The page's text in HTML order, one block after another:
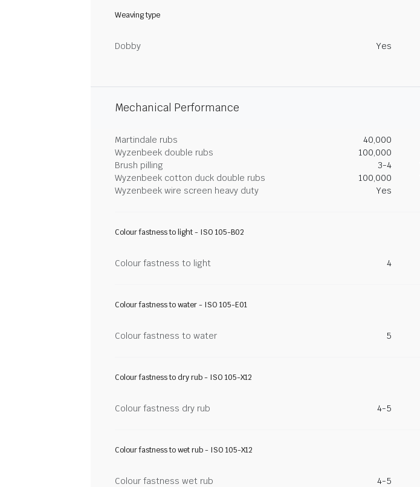
Weaving type
Dobby Yes
Mechanical Performance
Martindale rubs 40,000
Wyzenbeek double rubs
100,000
Brush pilling
3-4
Wyzenbeek cotton duck double rubs
100,000
Wyzenbeek wire screen heavy duty
Yes
Colour fastness to light - ISO 105-B02
Colour fastness to light 4
Colour fastness to water - ISO 105-E01
Colour fastness to water 5
Colour fastness to dry rub - ISO 105-X12
Colour fastness dry rub 4-5
Colour fastness to wet rub - ISO 105-X12
Colour fastness wet rub 4-5